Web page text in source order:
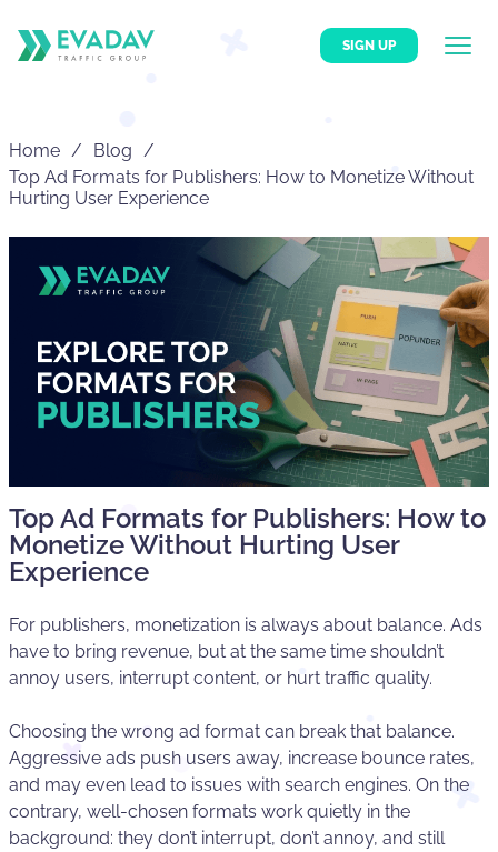
SIGN UP
Home
Blog
Top Ad Formats for Publishers: How to Monetize Without
Hurting User Experience
Top Ad Formats for Publishers: How to
Monetize Without Hurting User
Experience
For publishers, monetization is always about balance. Ads
have to bring revenue, but at the same time shouldn’t
annoy users, interrupt content, or hurt traffic quality.
Choosing the wrong ad format can break that balance.
Aggressive ads push users away, increase bounce rates,
and may even lead to issues with search engines. On the
contrary, well-chosen formats work quietly in the
background: they don’t interrupt, don’t annoy, and still